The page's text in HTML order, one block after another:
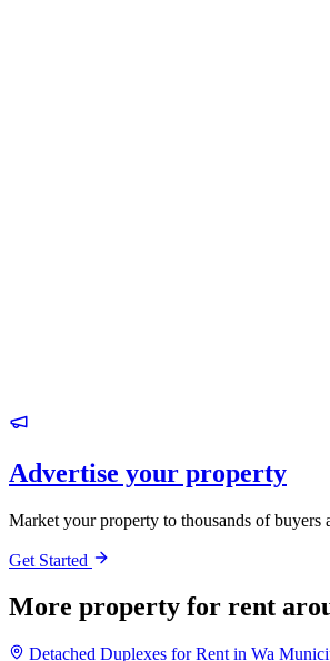
Advertise your property
Market your property to thousands of buyers
Get Started
More property for rent
Detached Duplexes for Rent in Wa